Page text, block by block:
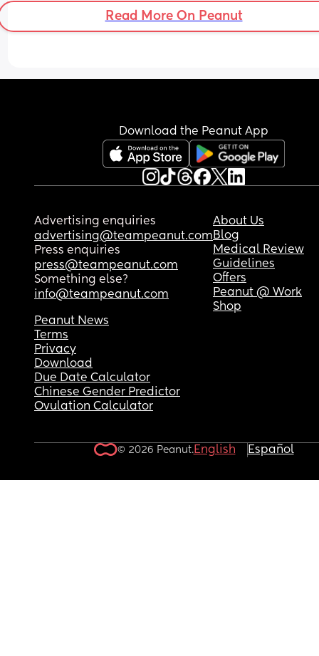
Read More On Peanut
Download the Peanut App
Advertising enquiries
advertising@teampeanut.com
Press enquiries
press@teampeanut.com
Something else?
info@teampeanut.com
About Us
Blog
Medical Review
Guidelines
Offers
Peanut @ Work
Shop
Peanut News
Terms
Privacy
Download
Due Date Calculator
Chinese Gender Predictor
Ovulation Calculator
© 2026 Peanut.English Español